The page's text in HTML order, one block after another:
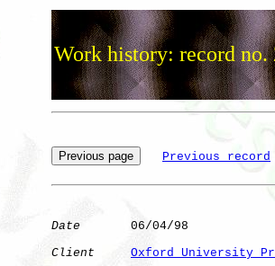
Work history: record no.
Previous record
Date
       06/04/98
Client
Oxford University